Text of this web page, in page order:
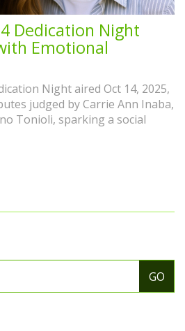
Dedication Night
Emotional
Night aired Oct 14, 2025,
judged by Carrie Ann Inaba,
Tonioli, sparking a social